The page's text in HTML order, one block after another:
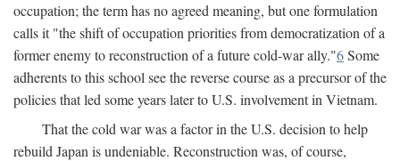
occupation; the term has no agreed meaning, but one formulation
calls it "the shift of occupation priorities from democratization of a
former enemy to reconstruction of a future cold-war ally."6Some
adherents to this school see the reverse course as a precursor of the
policies that led some years later to U.S. involvement in Vietnam.
That the cold war was a factor in the U.S. decision to help
rebuild Japan is undeniable. Reconstruction was, of course,